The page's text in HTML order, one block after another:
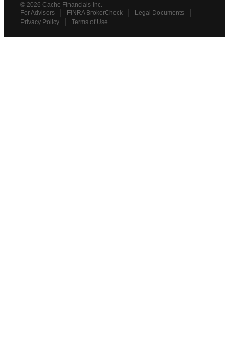
© 2026 Cache Financials Inc.
For Advisors
FINRA BrokerCheck Legal Documents
Privacy Policy Terms of Use